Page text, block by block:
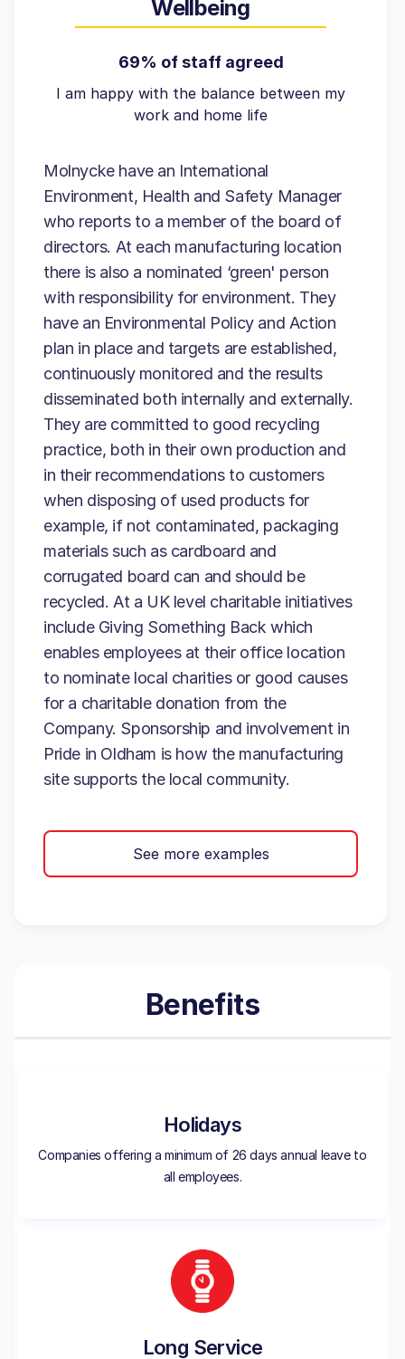
Wellbeing
69% of staff agreed
I am happy with the balance between my
work and home life
Molnycke have an International
Environment, Health and Safety Manager
who reports to a member of the board of
directors. At each manufacturing location
there is also a nominated ‘green' person
with responsibility for environment. They
have an Environmental Policy and Action
plan in place and targets are established,
continuously monitored and the results
disseminated both internally and externally.
They are committed to good recycling
practice, both in their own production and
in their recommendations to customers
when disposing of used products for
example, if not contaminated, packaging
materials such as cardboard and
corrugated board can and should be
recycled. At a UK level charitable initiatives
include Giving Something Back which
enables employees at their office location
to nominate local charities or good causes
for a charitable donation from the
Company. Sponsorship and involvement in
Pride in Oldham is how the manufacturing
site supports the local community.
See more examples
Benefits
Holidays
Companies offering a minimum of 26 days annual leave to
all employees.
Long Service